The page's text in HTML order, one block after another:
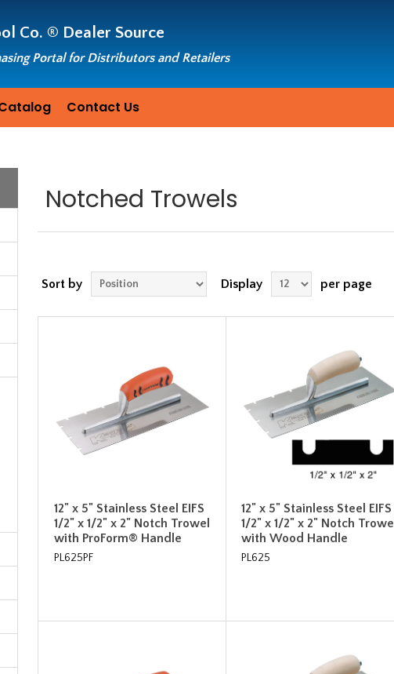
Co. ® Dealer Source
Portal for Distributors and Retailers
Contact Us
Notched Trowels
Sort by Display per page
12" x 5" Stainless Steel EIFS
1/2" x 1/2" x 2" Notch Trowel
with ProForm® Handle
PL625PF
12" x 5" Stainless Steel EIFS
1/2" x 1/2" x 2" Notch Trowel
with Wood Handle
PL625